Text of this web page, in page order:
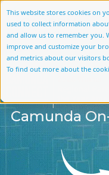
This website stores cookies on
used to collect information
and allow us to remember you.
improve and customize your
and metrics about our visitors
To find out more about the
Camunda